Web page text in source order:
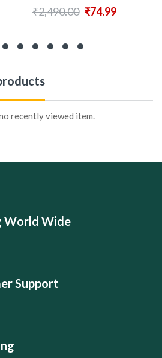
₹2,490.00 ₹74.99
recently viewed item.
World Wide
Support